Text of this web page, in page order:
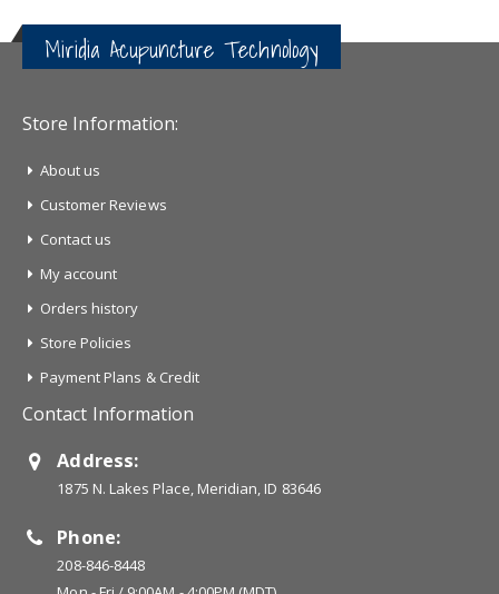
Miridia Acupuncture Technology
Store Information:
About us
Customer Reviews
Contact us
My account
Orders history
Store Policies
Payment Plans & Credit
Contact Information
Address:
1875 N. Lakes Place, Meridian, ID 83646
Phone:
208-846-8448